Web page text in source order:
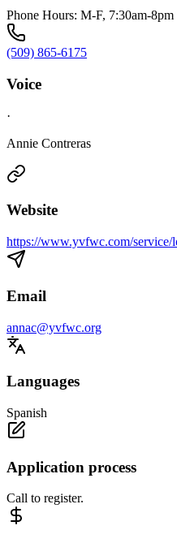
Phone Hours: M-F, 7:30am-8pm
(509) 865-6175
Voice
·
Annie Contreras
Website
https://www.yvfwc.com/service/
Email
annac@yvfwc.org
Languages
Spanish
Application process
Call to register.